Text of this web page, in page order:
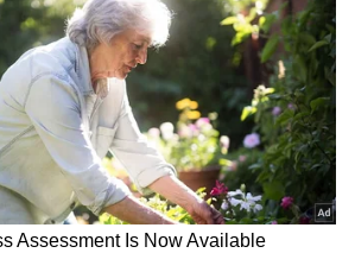
this come out, social
with different opinions. Some
is just a sign of modern life—
dating apps, and changing
are questioning if this
or how the study was